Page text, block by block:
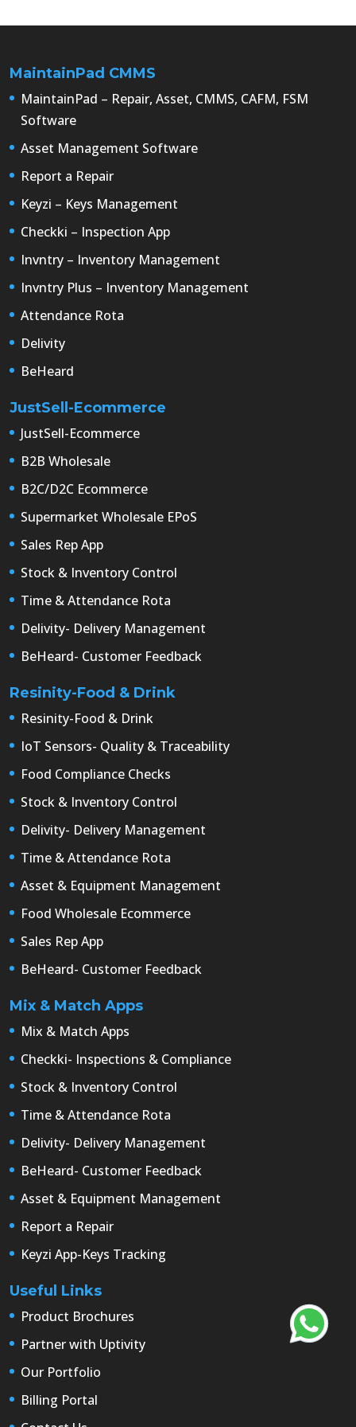
MaintainPad CMMS
MaintainPad – Repair, Asset, CMMS, CAFM, FSM
Software
Asset Management Software
Report a Repair
Keyzi – Keys Management
Checkki – Inspection App
Invntry – Inventory Management
Invntry Plus – Inventory Management
Attendance Rota
Delivity
BeHeard
JustSell-Ecommerce
JustSell-Ecommerce
B2B Wholesale
B2C/D2C Ecommerce
Supermarket Wholesale EPoS
Sales Rep App
Stock & Inventory Control
Time & Attendance Rota
Delivity- Delivery Management
BeHeard- Customer Feedback
Resinity-Food & Drink
Resinity-Food & Drink
IoT Sensors- Quality & Traceability
Food Compliance Checks
Stock & Inventory Control
Delivity- Delivery Management
Time & Attendance Rota
Asset & Equipment Management
Food Wholesale Ecommerce
Sales Rep App
BeHeard- Customer Feedback
Mix & Match Apps
Mix & Match Apps
Checkki- Inspections & Compliance
Stock & Inventory Control
Time & Attendance Rota
Delivity- Delivery Management
BeHeard- Customer Feedback
Asset & Equipment Management
Report a Repair
Keyzi App-Keys Tracking
Useful Links
Product Brochures
Partner with Uptivity
Our Portfolio
Billing Portal